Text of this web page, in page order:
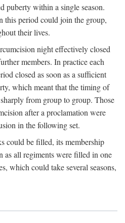
puberty within a single season.
this period could join the group,
their lives.
night effectively closed
members. In practice each
closed as soon as a sufficient
which meant that the timing of
from group to group. Those
after a proclamation were
in the following set.
could be filled, its membership
as all regiments were filled in one
which could take several seasons,